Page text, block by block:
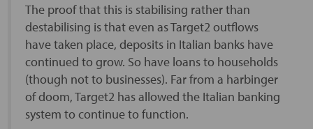
The proof that this is stabilising rather than
destabilising is that even as Target2 outflows
have taken place, deposits in Italian banks have
continued to grow. So have loans to households
(though not to businesses). Far from a harbinger
of doom, Target2 has allowed the Italian banking
system to continue to function.